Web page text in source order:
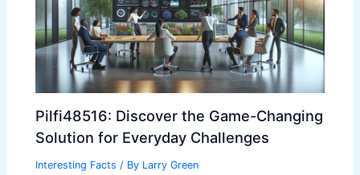
Pilfi48516: Discover the Game-Changing
Solution for Everyday Challenges
Interesting Facts / By Larry Green